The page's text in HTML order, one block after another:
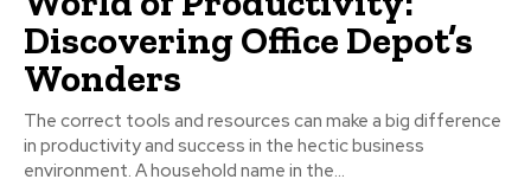
Discovering Office Depot’s
Wonders
The correct tools and resources can make a big difference
in productivity and success in the hectic business
environment. A household name in the...